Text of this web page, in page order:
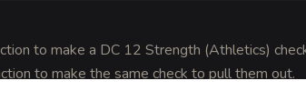
to make a DC 12 Strength (Athletics)
to make the same check to pull them out.